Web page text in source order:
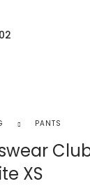
Tracking
account
Cart
PANTS
XS